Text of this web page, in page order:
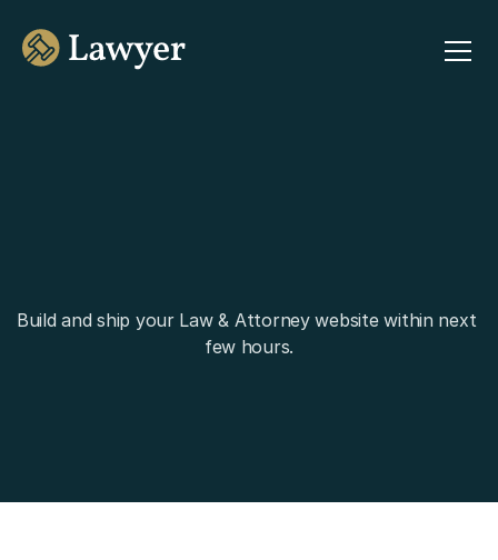
Build and ship your Law & Attorney website within next
few hours.
Buy Lawyer for $29